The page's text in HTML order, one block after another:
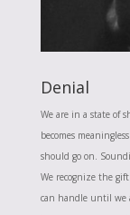
Denial
We are in a state of
becomes
should go on.
We recognize the
can handle until we